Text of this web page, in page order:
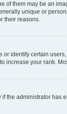
them may be an
unique or
their reasons.
identify certain
your rank.
administrator